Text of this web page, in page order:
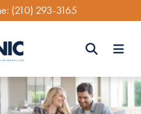
Skip
main
content
(210) 293-3165
Search